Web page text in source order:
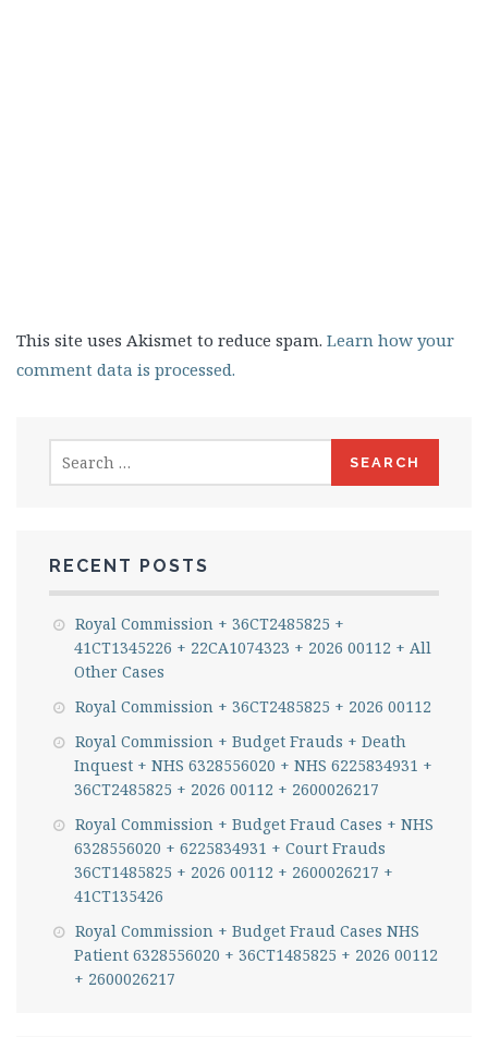
This site uses Akismet to reduce spam. Learn how your
comment data is processed.
for:
RECENT POSTS
Royal Commission + 36CT2485825 +
41CT1345226 + 22CA1074323 + 2026 00112 + All
Other Cases
Royal Commission + 36CT2485825 + 2026 00112
Royal Commission + Budget Frauds + Death
Inquest + NHS 6328556020 + NHS 6225834931 +
36CT2485825 + 2026 00112 + 2600026217
Royal Commission + Budget Fraud Cases + NHS
6328556020 + 6225834931 + Court Frauds
36CT1485825 + 2026 00112 + 2600026217 +
41CT135426
Royal Commission + Budget Fraud Cases NHS
Patient 6328556020 + 36CT1485825 + 2026 00112
+ 2600026217